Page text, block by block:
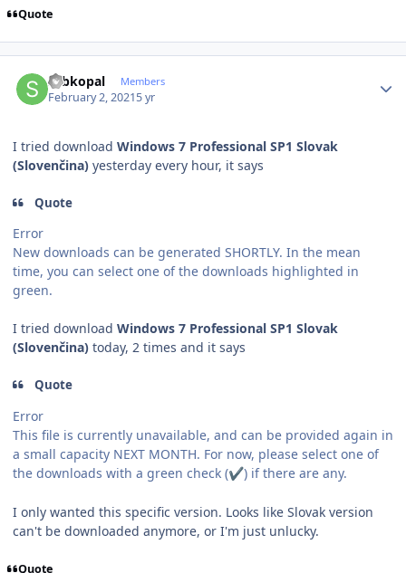
Quote
sebkopal Members
February 2, 20215 yr
I tried download Windows 7 Professional SP1 Slovak
(Slovenčina) yesterday every hour, it says
Quote
Error
New downloads can be generated SHORTLY. In the mean
time, you can select one of the downloads highlighted in
green.
I tried download Windows 7 Professional SP1 Slovak
(Slovenčina) today, 2 times and it says
Quote
Error
This file is currently unavailable, and can be provided again in
a small capacity NEXT MONTH. For now, please select one of
the downloads with a green check (✔️) if there are any.
I only wanted this specific version. Looks like Slovak version
can't be downloaded anymore, or I'm just unlucky.
Quote